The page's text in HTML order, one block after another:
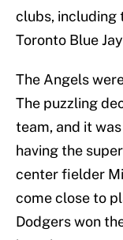
clubs, including
Toronto Blue
The Angels
The puzzling
team, and it
having the
center fielder
come close to
Dodgers won